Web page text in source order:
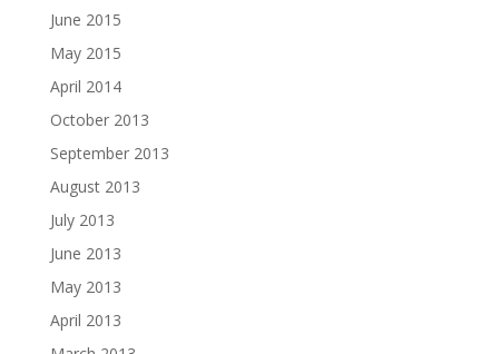
June 2015
May 2015
April 2014
October 2013
September 2013
August 2013
July 2013
June 2013
May 2013
April 2013